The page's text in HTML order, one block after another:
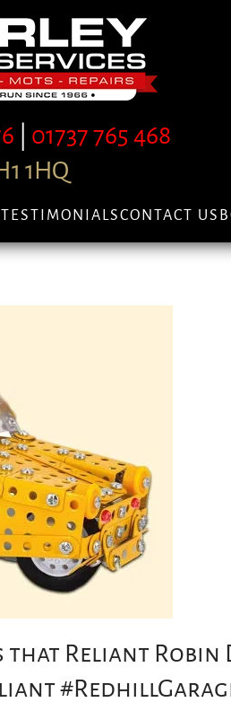
01737 765 468
1HQ
TESTIMONIALSCONTACT US
that Reliant